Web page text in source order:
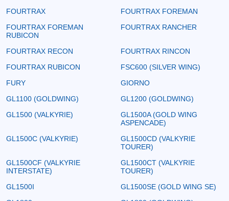
FOURTRAX
FOURTRAX FOREMAN
FOURTRAX FOREMAN
RUBICON
FOURTRAX RANCHER
FOURTRAX RECON
FOURTRAX RINCON
FOURTRAX RUBICON
FSC600 (SILVER WING)
FURY
GIORNO
GL1100 (GOLDWING)
GL1200 (GOLDWING)
GL1500 (VALKYRIE)
GL1500A (GOLD WING
ASPENCADE)
GL1500C (VALKYRIE)
GL1500CD (VALKYRIE
TOURER)
GL1500CF (VALKYRIE
INTERSTATE)
GL1500CT (VALKYRIE
TOURER)
GL1500I
GL1500SE (GOLD WING SE)